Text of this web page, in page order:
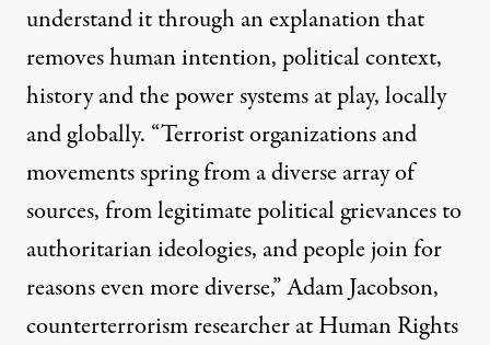
understand it through an explanation that
removes human intention, political context,
history and the power systems at play, locally
and globally. “Terrorist organizations and
movements spring from a diverse array of
sources, from legitimate political grievances to
authoritarian ideologies, and people join for
reasons even more diverse,” Adam Jacobson,
counterterrorism researcher at Human Rights